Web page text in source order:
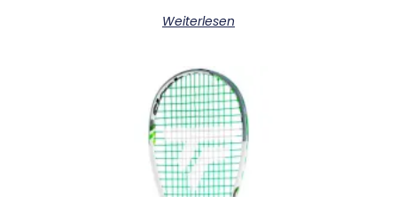
Weiterlesen